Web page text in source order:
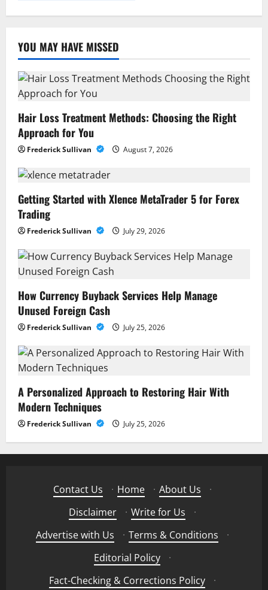
YOU MAY HAVE MISSED
Hair Loss Treatment Methods: Choosing the Right
Approach for You
Frederick Sullivan August 7, 2026
Getting Started with Xlence MetaTrader 5 for Forex
Trading
Frederick Sullivan July 29, 2026
How Currency Buyback Services Help Manage
Unused Foreign Cash
Frederick Sullivan July 25, 2026
A Personalized Approach to Restoring Hair With
Modern Techniques
Frederick Sullivan July 25, 2026
Contact Us · Home · About Us
·
Disclaimer
· Write for Us
·
Advertise with Us
· Terms & Conditions
·
Editorial Policy
·
Fact-Checking & Corrections Policy
·